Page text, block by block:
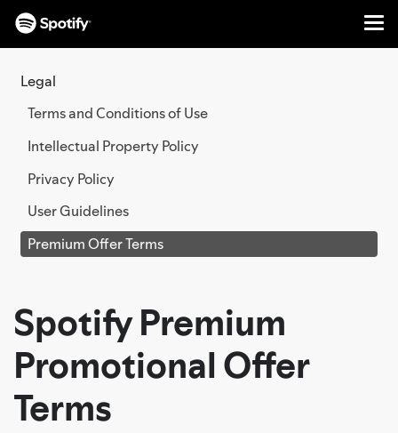
Legal
Terms and Conditions of Use
Intellectual Property Policy
Privacy Policy
User Guidelines
Premium Offer Terms
Spotify Premium
Promotional Offer
Terms